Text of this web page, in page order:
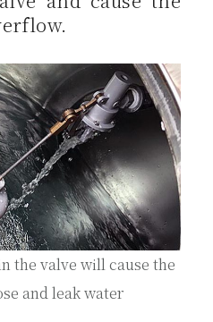
the valve will cause the
and leak water